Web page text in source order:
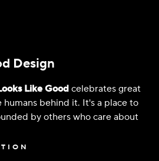
Design
Like Good celebrates great
behind it. It's a place to
by others who care about